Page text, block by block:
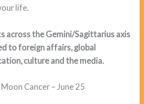
life.
across the Gemini/Sagittarius axis
to foreign affairs, global
culture and the media.
Cancer – June 25